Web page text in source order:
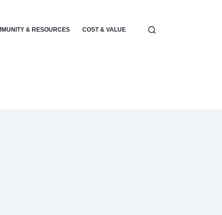
& RESOURCES COST & VALUE ELECTRONICS & POWER